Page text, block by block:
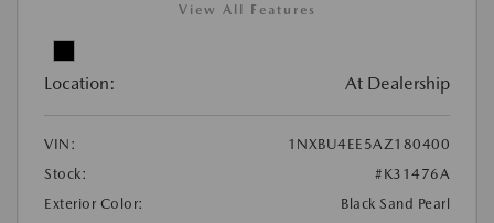
View All Features
Location: At Dealership
VIN:
1NXBU4EE5AZ180400
Stock:
#K31476A
Exterior Color:
Black Sand Pearl